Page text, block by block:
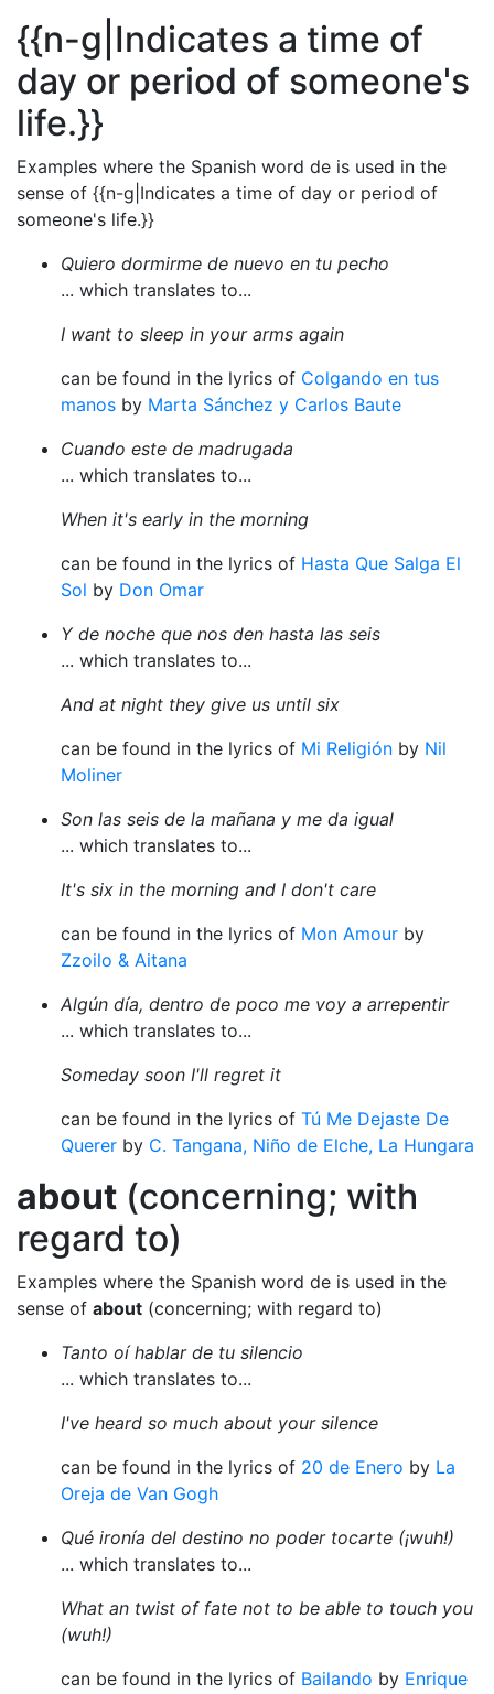
{{n-g|Indicates a time of
day or period of someone's
life.}}
Examples where the Spanish word de is used in the
sense of {{n-g|Indicates a time of day or period of
someone's life.}}
Quiero dormirme de nuevo en tu pecho
... which translates to...
I want to sleep in your arms again
can be found in the lyrics of Colgando en tus
manos by Marta Sánchez y Carlos Baute
Cuando este de madrugada
... which translates to...
When it's early in the morning
can be found in the lyrics of Hasta Que Salga El
Sol by Don Omar
Y de noche que nos den hasta las seis
... which translates to...
And at night they give us until six
can be found in the lyrics of Mi Religión by Nil
Moliner
Son las seis de la mañana y me da igual
... which translates to...
It's six in the morning and I don't care
can be found in the lyrics of Mon Amour by
Zzoilo & Aitana
Algún día, dentro de poco me voy a arrepentir
... which translates to...
Someday soon I'll regret it
can be found in the lyrics of Tú Me Dejaste De
Querer by C. Tangana, Niño de Elche, La Hungara
about (concerning; with
regard to)
Examples where the Spanish word de is used in the
sense of about (concerning; with regard to)
Tanto oí hablar de tu silencio
... which translates to...
I've heard so much about your silence
can be found in the lyrics of 20 de Enero by La
Oreja de Van Gogh
Qué ironía del destino no poder tocarte (¡wuh!)
... which translates to...
What an twist of fate not to be able to touch you
(wuh!)
can be found in the lyrics of Bailando by Enrique